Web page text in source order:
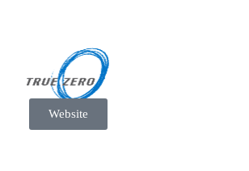
Website